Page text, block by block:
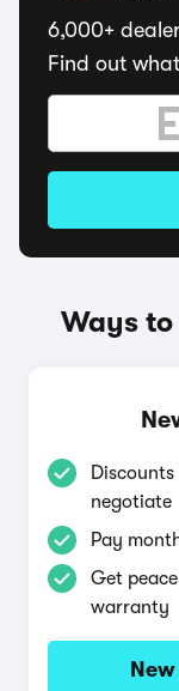
6,000+
Find out
Ways to
negotiate
Pay
Get
warranty